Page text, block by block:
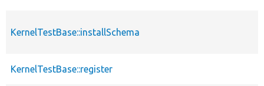
KernelTestBase::installSchema
KernelTestBase::register